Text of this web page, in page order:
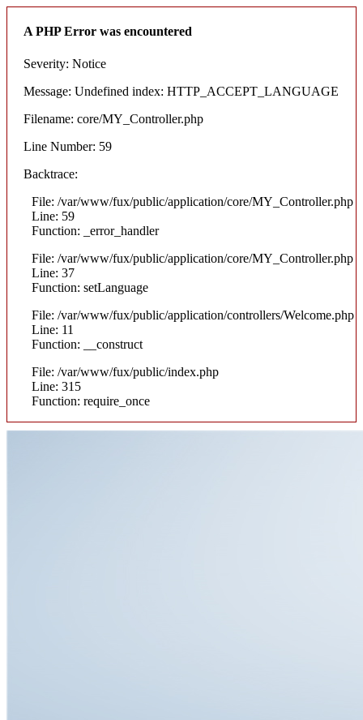
A PHP Error was encountered
Severity: Notice
Message: Undefined index: HTTP_ACCEPT_LANGUAGE
Filename: core/MY_Controller.php
Line Number: 59
Backtrace:
File: /var/www/fux/public/application/core/MY_Controller.php
Line: 59
Function: _error_handler
File: /var/www/fux/public/application/core/MY_Controller.php
Line: 37
Function: setLanguage
File: /var/www/fux/public/application/controllers/Welcome.php
Line: 11
Function: __construct
File: /var/www/fux/public/index.php
Line: 315
Function: require_once